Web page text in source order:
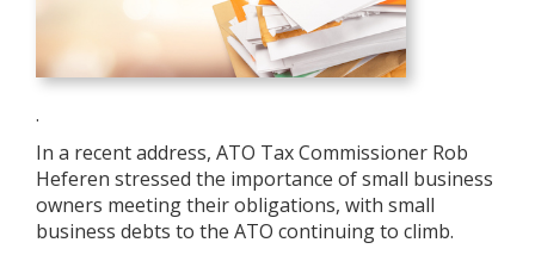
.
In a recent address, ATO Tax Commissioner Rob
Heferen stressed the importance of small business
owners meeting their obligations, with small
business debts to the ATO continuing to climb.